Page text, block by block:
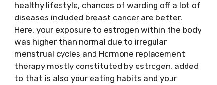
healthy lifestyle, chances of warding off a lot of
diseases included breast cancer are better.
Here, your exposure to estrogen within the body
was higher than normal due to irregular
menstrual cycles and Hormone replacement
therapy mostly constituted by estrogen, added
to that is also your eating habits and your